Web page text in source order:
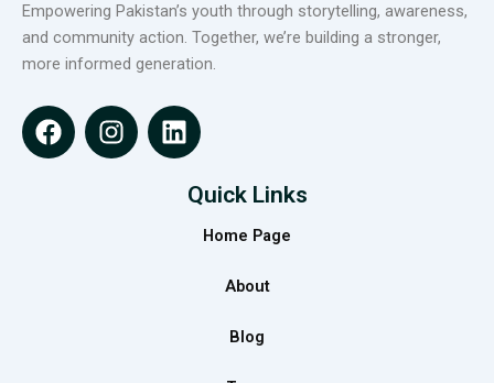
Empowering Pakistan’s youth through storytelling, awareness,
and community action. Together, we’re building a stronger,
more informed generation.
F
a
I
n
L
i
Quick Links
Home Page
About
Blog